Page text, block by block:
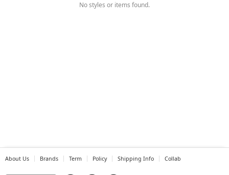
No styles or items found.
About Us Brands Term Policy Shipping Info Collab